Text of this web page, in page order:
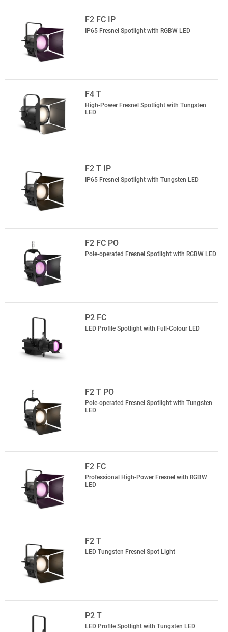
F2 FC IP
IP65 Fresnel Spotlight with RGBW LED
F4 T
High-Power Fresnel Spotlight with Tungsten
LED
F2 T IP
IP65 Fresnel Spotlight with Tungsten LED
F2 FC PO
Pole-operated Fresnel Spotlight with RGBW LED
P2 FC
LED Profile Spotlight with Full-Colour LED
F2 T PO
Pole-operated Fresnel Spotlight with Tungsten
LED
F2 FC
Professional High-Power Fresnel with RGBW
LED
F2 T
LED Tungsten Fresnel Spot Light
P2 T
LED Profile Spotlight with Tungsten LED